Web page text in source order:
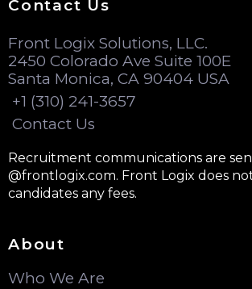
Contact Us
Front Logix Solutions, LLC.
2450 Colorado Ave Suite 100E
Santa Monica, CA 90404 USA
+1 (310) 241-3657
Contact Us
Recruitment communications are
@frontlogix.com. Front Logix does
candidates any fees.
About
Who We Are